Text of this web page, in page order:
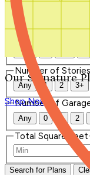
Our Signature
Shop Now
Number of
Any
Number of
Any
Number of Stories
Any 1 2 3+
Number of
Any 0 1 2
Total Square Feet
Search for Plans